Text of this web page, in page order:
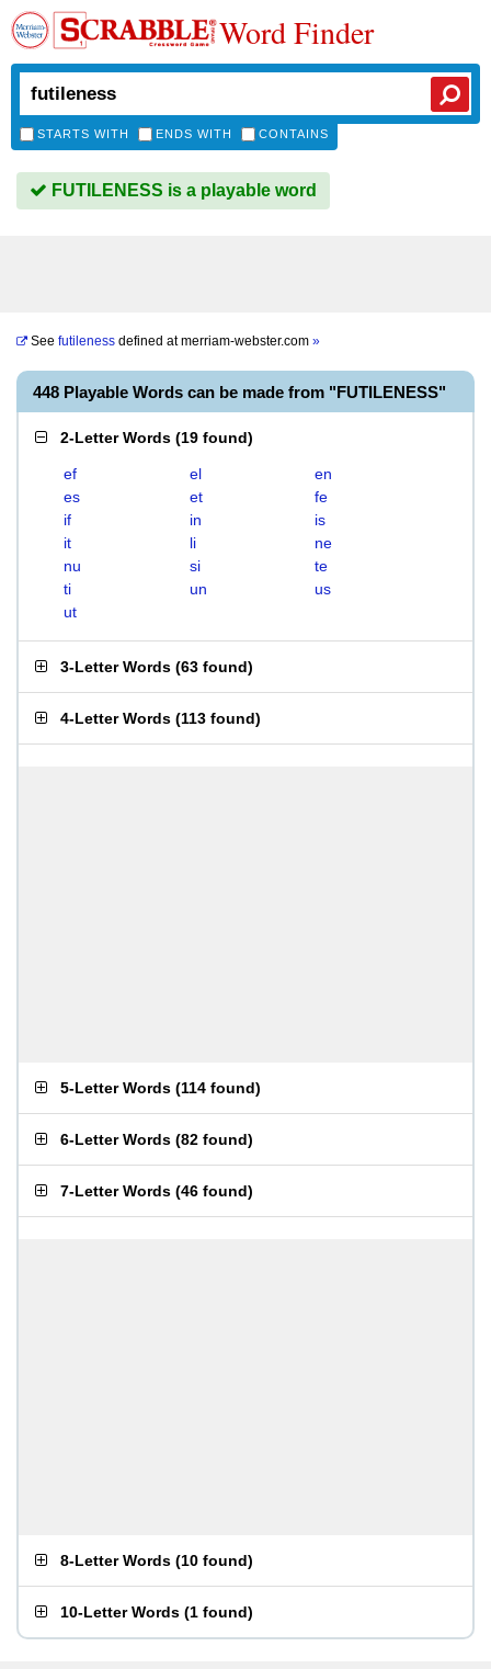
Word Finder
STARTS WITH ENDS WITH CONTAINS
FUTILENESS is a playable word
See futileness defined atmerriam-webster.com »
448 Playable Words can be made from "FUTILENESS"
2-Letter Words (19 found)
ef el
en
es
et
fe
if
in
is
it
li
ne
nu
si
te
ti
un
us
ut
3-Letter Words (63 found)
4-Letter Words (113 found)
5-Letter Words (114 found)
6-Letter Words (82 found)
7-Letter Words (46 found)
8-Letter Words (10 found)
10-Letter Words (1 found)